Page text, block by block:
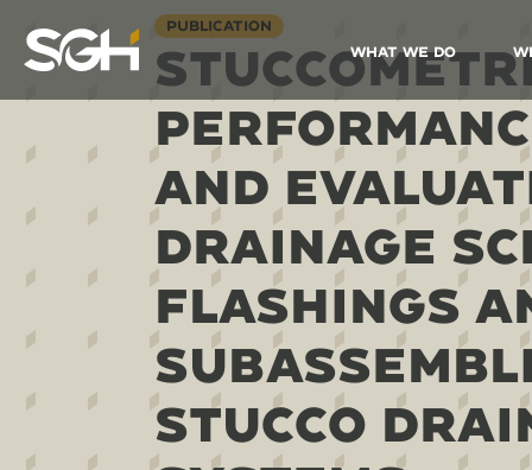
Simpson
Gumpertz
&
What We Do
PUBLICATION
AND
DRAINAGE
FLASHINGS
STUCCO